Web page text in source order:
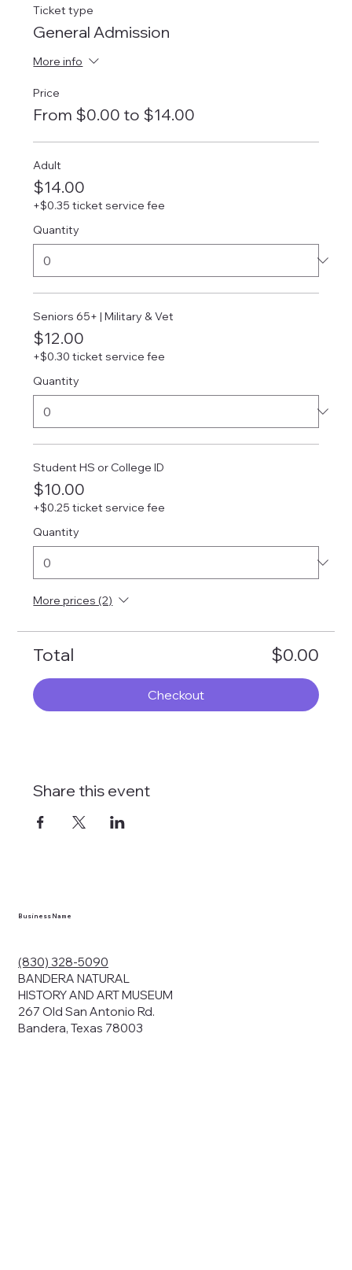
Ticket type
General Admission
More info
Price
From $0.00 to $14.00
Adult
$14.00
+$0.35 ticket service fee
Quantity
Seniors 65+ | Military & Vet
$12.00
+$0.30 ticket service fee
Quantity
Student HS or College ID
$10.00
+$0.25 ticket service fee
Quantity
More prices (2)
Total $0.00
Checkout
Share this event
Business Name
(830) 328-5090
BANDERA NATURAL
HISTORY AND ART MUSEUM
267 Old San Antonio Rd.
Bandera, Texas 78003